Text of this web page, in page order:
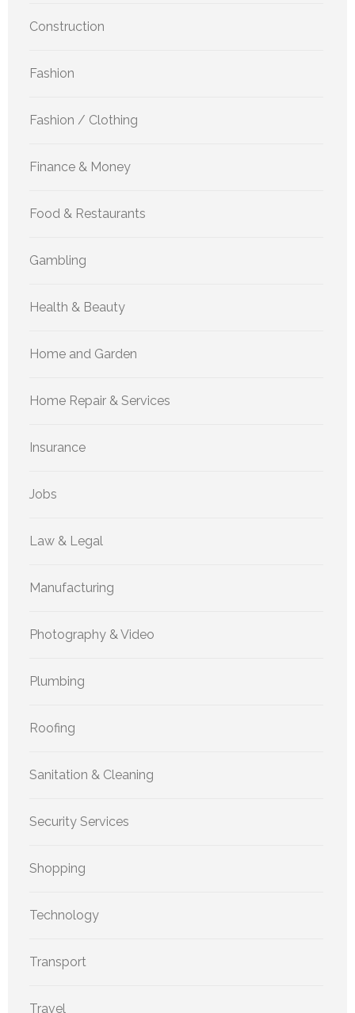
Construction
Fashion
Fashion / Clothing
Finance & Money
Food & Restaurants
Gambling
Health & Beauty
Home and Garden
Home Repair & Services
Insurance
Jobs
Law & Legal
Manufacturing
Photography & Video
Plumbing
Roofing
Sanitation & Cleaning
Security Services
Shopping
Technology
Transport
Travel